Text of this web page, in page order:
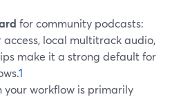
for community podcasts:
local multitrack audio,
make it a strong default for
1
your workflow is primarily